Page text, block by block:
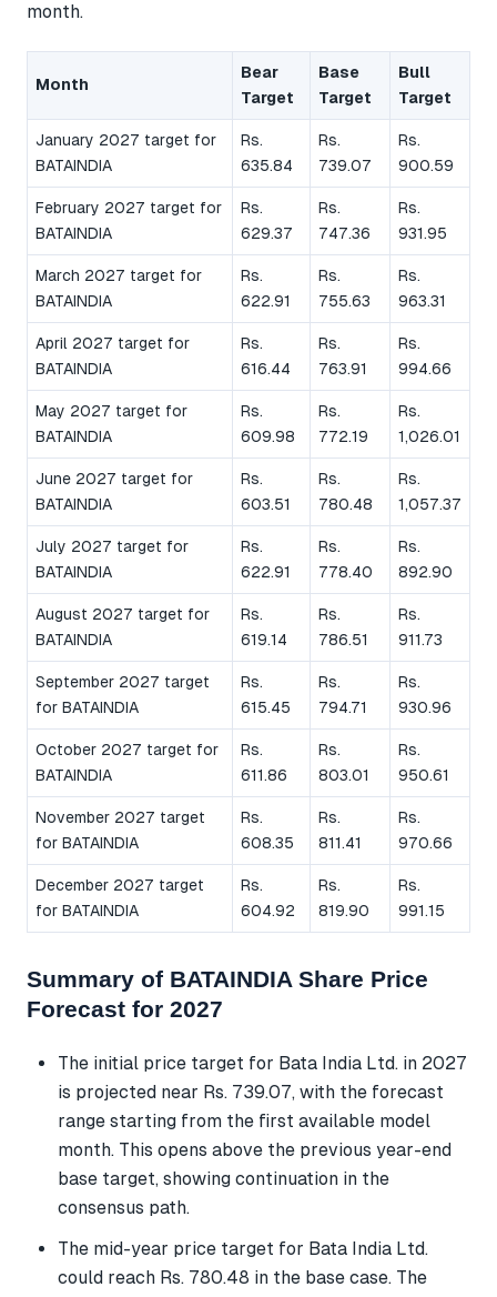
month.
Month
Bear
Target
Base
Target
Bull
Target
January 2027 target for
BATAINDIA
Rs.
635.84
Rs.
739.07
Rs.
900.59
February 2027 target for
BATAINDIA
Rs.
629.37
Rs.
747.36
Rs.
931.95
March 2027 target for
BATAINDIA
Rs.
622.91
Rs.
755.63
Rs.
963.31
April 2027 target for
BATAINDIA
Rs.
616.44
Rs.
763.91
Rs.
994.66
May 2027 target for
BATAINDIA
Rs.
609.98
Rs.
772.19
Rs.
1,026.01
June 2027 target for
BATAINDIA
Rs.
603.51
Rs.
780.48
Rs.
1,057.37
July 2027 target for
BATAINDIA
Rs.
622.91
Rs.
778.40
Rs.
892.90
August 2027 target for
BATAINDIA
Rs.
619.14
Rs.
786.51
Rs.
911.73
September 2027 target
for BATAINDIA
Rs.
615.45
Rs.
794.71
Rs.
930.96
October 2027 target for
BATAINDIA
Rs.
611.86
Rs.
803.01
Rs.
950.61
November 2027 target
for BATAINDIA
Rs.
608.35
Rs.
811.41
Rs.
970.66
December 2027 target
for BATAINDIA
Rs.
604.92
Rs.
819.90
Rs.
991.15
Summary of BATAINDIA Share Price
Forecast for 2027
The initial price target for Bata India Ltd. in 2027
is projected near Rs. 739.07, with the forecast
range starting from the first available model
month. This opens above the previous year-end
base target, showing continuation in the
consensus path.
The mid-year price target for Bata India Ltd.
could reach Rs. 780.48 in the base case. The